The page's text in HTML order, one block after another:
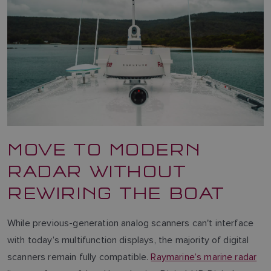
MOVE TO MODERN
RADAR WITHOUT
REWIRING THE BOAT
While previous-generation analog scanners can't interface
with today’s multifunction displays, the majority of digital
scanners remain fully compatible.Raymarine’s marine radar